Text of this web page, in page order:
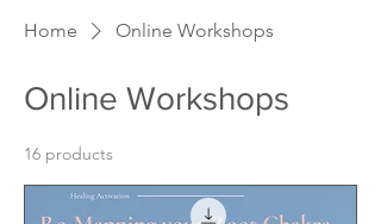
Home Online Workshops
Online Workshops
16 products